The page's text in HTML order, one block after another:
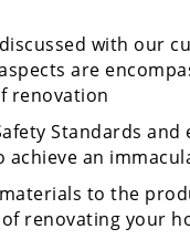
with our
are
renovation
Standards and
an
to the
renovating your